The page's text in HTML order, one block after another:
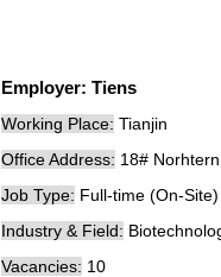
Employer: Tiens
Working Place: Tianjin
Office Address: 18#
Job Type: Full-time (On-Site)
Industry & Field:
Vacancies: 10